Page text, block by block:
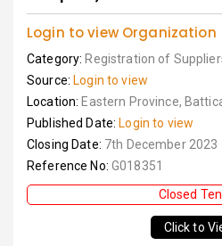
Login to view Organization
Category: Registration of
Source: Login to view
Location: Eastern Province,
Published Date: Login to view
Closing Date: 7th December 2023
Reference No: G018351
Closed
Click to